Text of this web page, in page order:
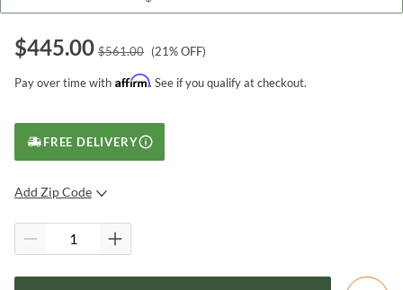
$445.00 $561.00 (21% OFF)
Pay over time with Affirm. See if you qualify at checkout.
FREE DELIVERY
Add Zip Code